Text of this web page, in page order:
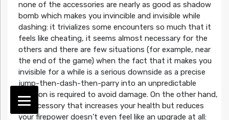
none of the accessories are nearly as good as shadow
bomb which makes you invincible and invisible while
dashing: it trivializes some encounters so much that it
feels like cheating, it seems almost necessary for the
others and there are few situations (for example, near
the end of the game) when the fact that it makes you
invisible for a while is a serious downside as a precise
jump-then-dash-then-parry into an unpredictable
position is required to avoid damage. On the other hand,
an accessory that increases your health but reduces
your firepower doesn’t even feel like an upgrade at all: